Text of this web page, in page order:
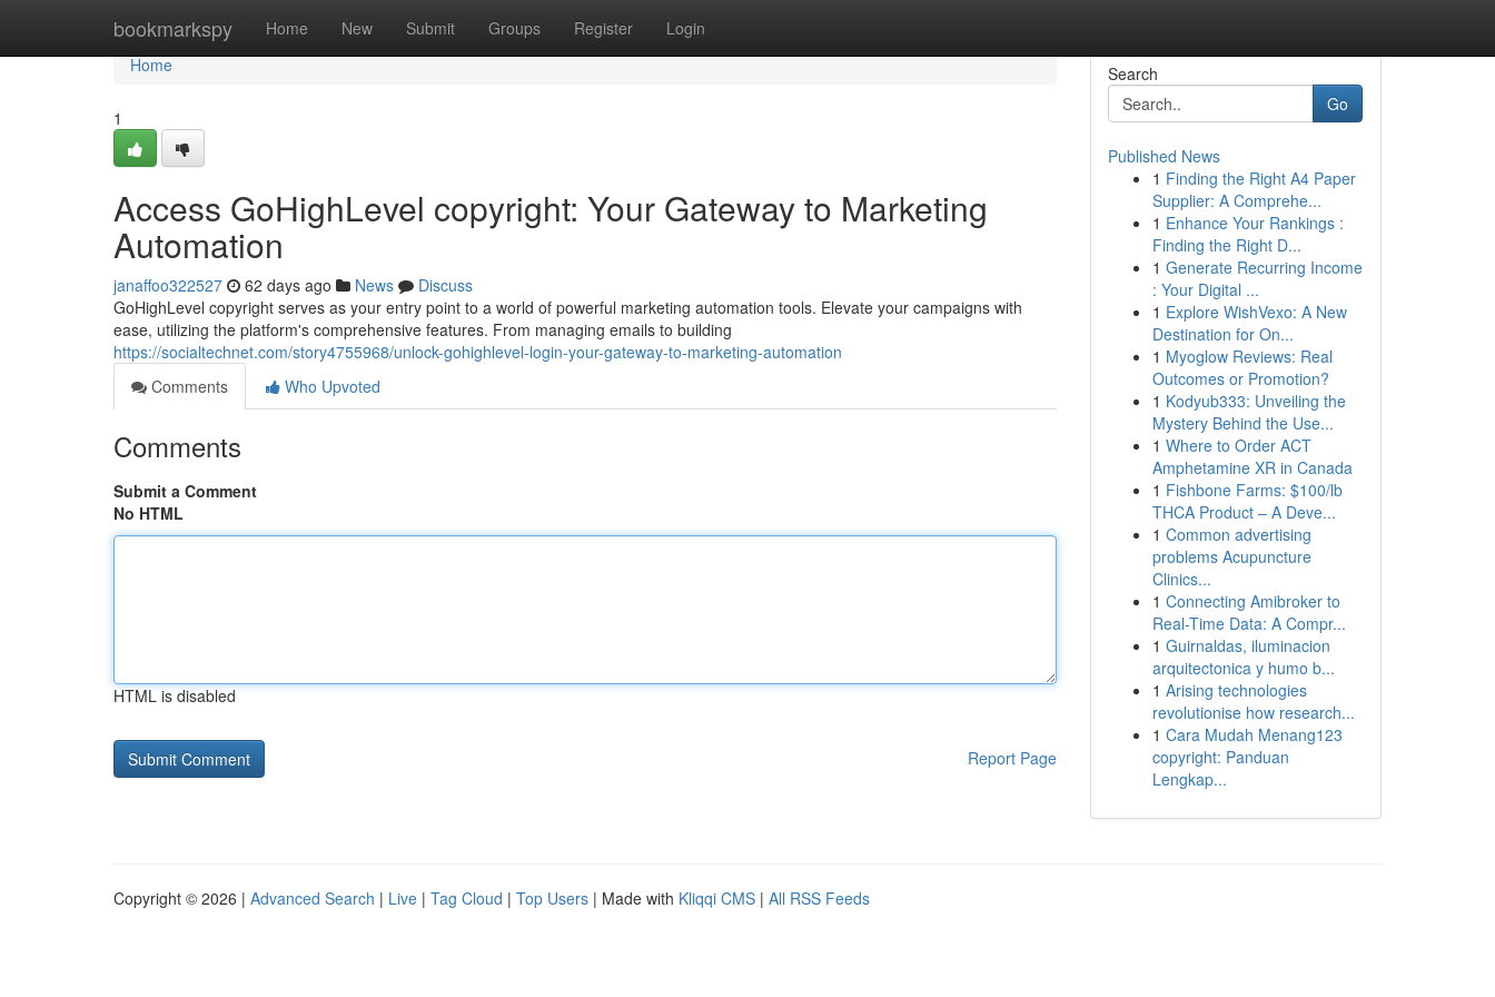
bookmarkspy Home New Submit Groups Register Login
Home
Home
1
Access GoHighLevel copyright: Your Gateway to Marketing
Automation
janaffoo322527 62 days ago News
Discuss
GoHighLevel copyright serves as your entry point to a world of powerful marketing automation tools. Elevate your campaigns with
ease, utilizing the platform's comprehensive features. From managing emails to building
https://socialtechnet.com/story4755968/unlock-gohighlevel-login-your-gateway-to-marketing-automation
Comments
Who Upvoted
Comments
Submit a Comment
No HTML
HTML is disabled
Report Page
Search
Go
Published News
1 Finding the Right A4 Paper
Supplier: A Comprehe...
1 Enhance Your Rankings :
Finding the Right D...
1 Generate Recurring Income
: Your Digital ...
1 Explore WishVexo: A New
Destination for On...
1 Myoglow Reviews: Real
Outcomes or Promotion?
1 Kodyub333: Unveiling the
Mystery Behind the Use...
1 Where to Order ACT
Amphetamine XR in Canada
1 Fishbone Farms: $100/lb
THCA Product – A Deve...
1 Common advertising
problems Acupuncture
Clinics...
1 Connecting Amibroker to
Real-Time Data: A Compr...
1 Guirnaldas, iluminacion
arquitectonica y humo b...
1 Arising technologies
revolutionise how research...
1 Cara Mudah Menang123
copyright: Panduan
Lengkap...
Copyright © 2026 | Advanced Search | Live | Tag Cloud | Top Users | Made with Kliqqi CMS | All RSS Feeds